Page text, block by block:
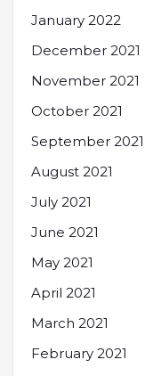
January 2022
December 2021
November 2021
October 2021
September 2021
August 2021
July 2021
June 2021
May 2021
April 2021
March 2021
February 2021